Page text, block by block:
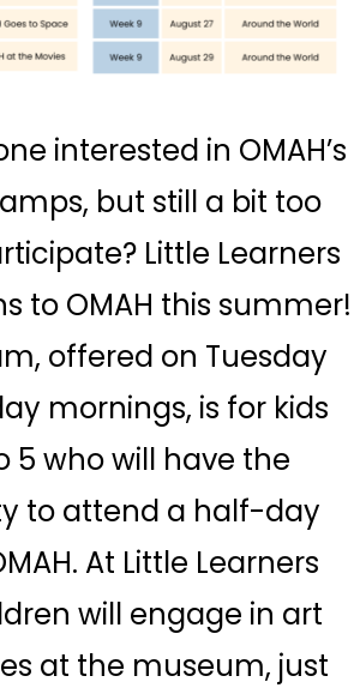
interested in OMAH’s
but still a bit too
Little Learners
to OMAH this summer!
offered on Tuesday
mornings, is for kids
5 who will have the
to attend a half-day
At Little Learners
will engage in art
at the museum, just